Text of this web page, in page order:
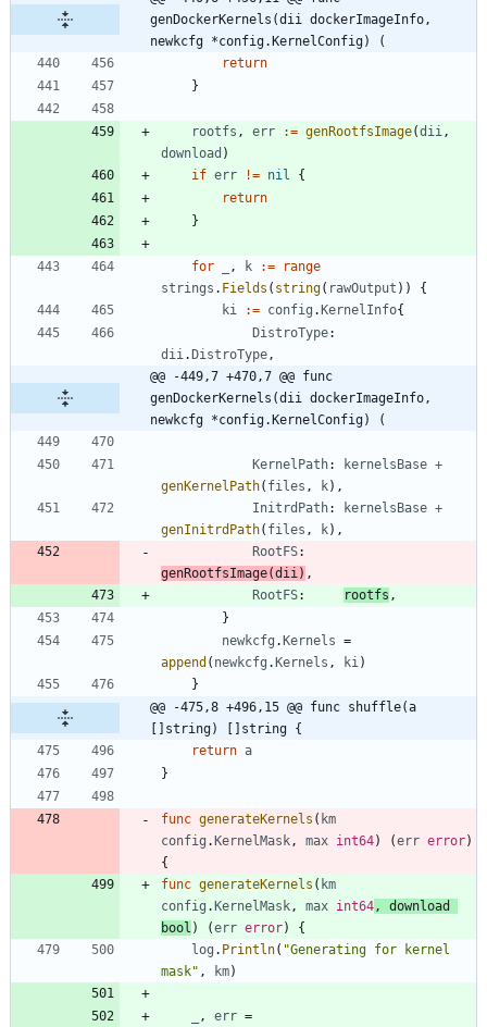
genDockerKernels(dii dockerImageInfo,
newkcfg *config.KernelConfig) (
return
}
rootfs , err := genRootfsImage(dii ,
download )
if err != nil
{
return
}
for , k :=
range
strings . Fields ( string( rawOutput ) )
{
ki
:= config .KernelInfo{
DistroType:
dii .DistroType ,
@@ -449,7 +470,7 @@ func
genDockerKernels(dii dockerImageInfo,
newkcfg *config.KernelConfig) (
KernelPath: kernelsBase +
genKernelPath( files , k) ,
InitrdPath: kernelsBase +
genInitrdPath( files , k) ,
RootFS:
genRootfsImage(dii ) ,
RootFS: rootfs ,
}
newkcfg .Kernels =
append ( newkcfg .Kernels , ki )
}
@@ -475,8 +496,15 @@ func shuffle(a
[]string) []string {
return a
}
func generateKernels ( km
config .KernelMask , max int64) (err error)
{
func generateKernels ( km
config .KernelMask , max int64 ,
download
bool ) (err error)
{
log . Println( "Generating for kernel
mask" , km)
, err =